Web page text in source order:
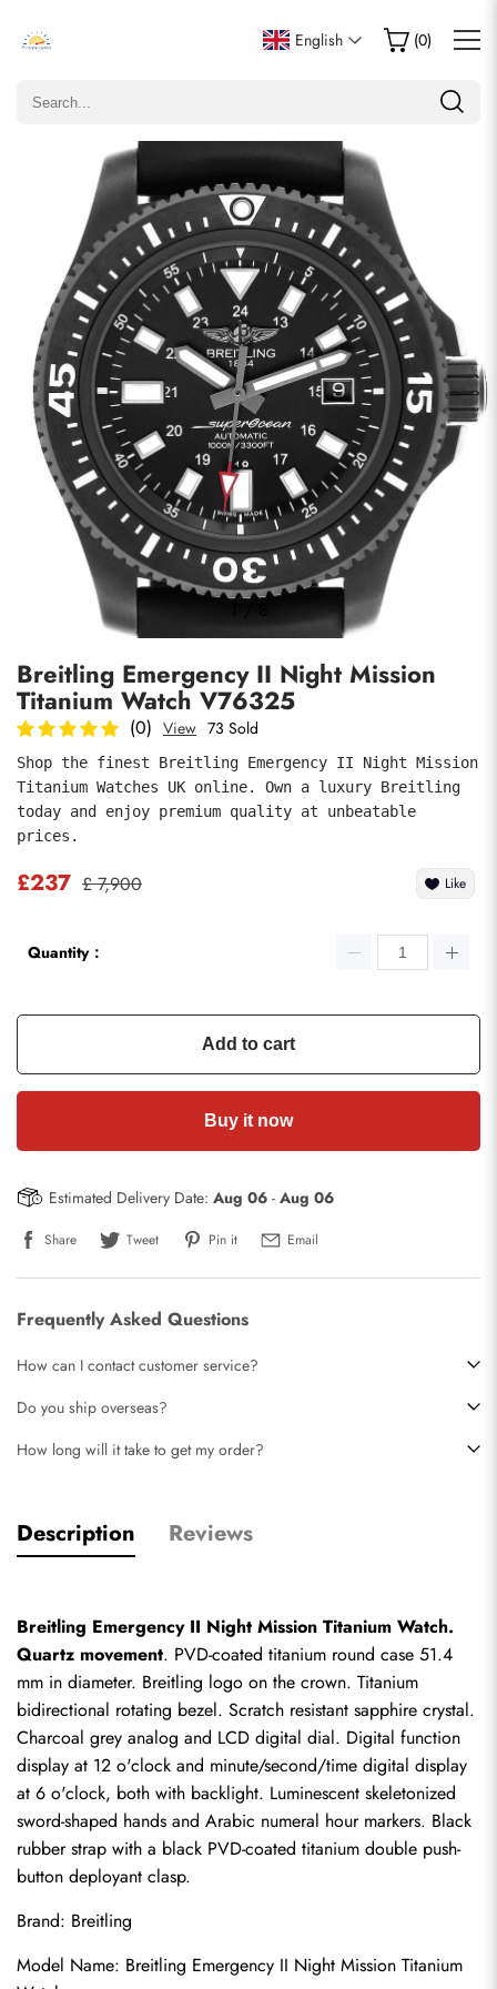
English (0)
1
Breitling Emergency II Night Mission
Titanium Watch V76325
(0) View 73 Sold
Shop the finest Breitling Emergency II Night Mission
Titanium Watches UK online. Own a luxury Breitling
today and enjoy premium quality at unbeatable
prices.
£237 £ 7,900 Like
Quantity：
Add to cart
Buy it now
Estimated Delivery Date: Aug 06 - Aug 06
Share Tweet Pin it Email
Frequently Asked Questions
How can I contact customer service?
Do you ship overseas?
How long will it take to get my order?
Description Reviews
Breitling Emergency II Night Mission Titanium Watch.
Quartz movement. PVD-coated titanium round case 51.4
mm in diameter. Breitling logo on the crown. Titanium
bidirectional rotating bezel. Scratch resistant sapphire crystal.
Charcoal grey analog and LCD digital dial. Digital function
display at 12 o'clock and minute/second/time digital display
at 6 o'clock, both with backlight. Luminescent skeletonized
sword-shaped hands and Arabic numeral hour markers. Black
rubber strap with a black PVD-coated titanium double push-
button deployant clasp.
Brand: Breitling
Model Name: Breitling Emergency II Night Mission Titanium
Write a Review
Only customers who purchased this item are allowed to
comments
submit